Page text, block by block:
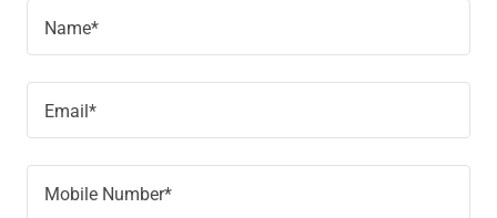
Name*
Email*
Mobile Number*